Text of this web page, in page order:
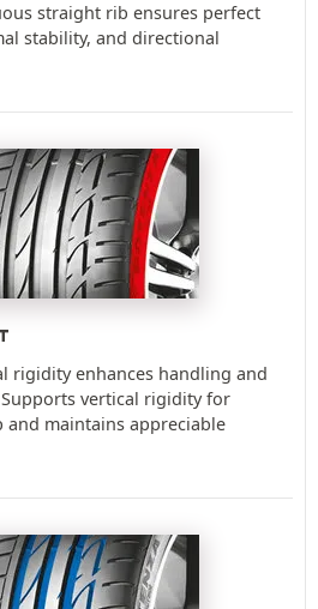
straight rib ensures perfect
stability, and directional
rigidity enhances handling and
vertical rigidity for
maintains appreciable